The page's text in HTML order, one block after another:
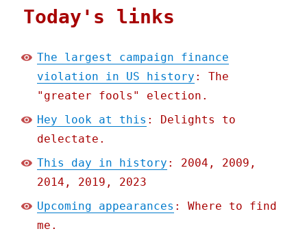
Today's links
The largest campaign finance
violation in US history : The
"greater fools" election.
Hey look at this : Delights to
delectate.
This day in history : 2004, 2009,
2014, 2019, 2023
Upcoming appearances : Where to find
me.